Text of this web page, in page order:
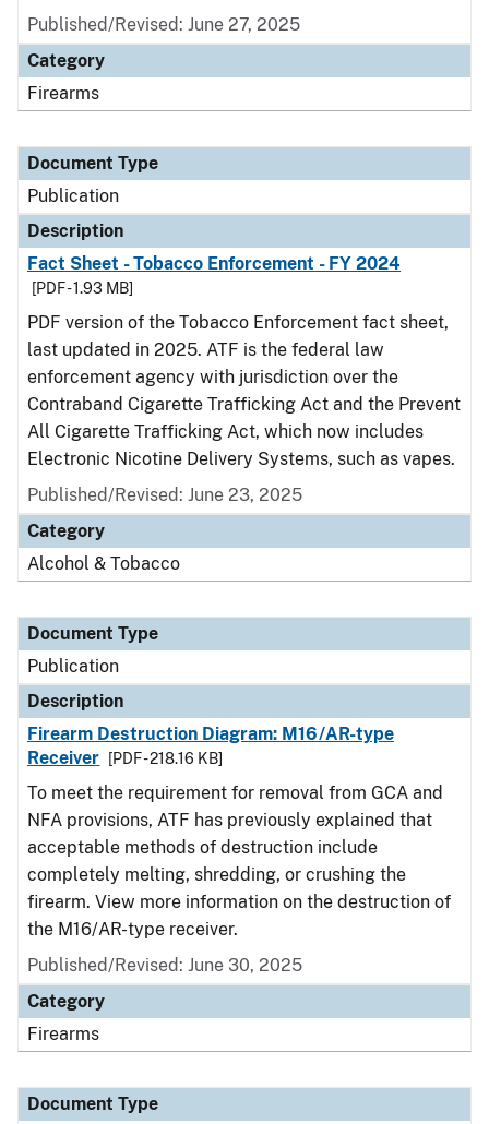
Published/Revised: June 27, 2025
Category
Firearms
Document Type
Publication
Description
Fact Sheet - Tobacco Enforcement - FY 2024
[PDF - 1.93 MB]
PDF version of the Tobacco Enforcement fact sheet,
last updated in 2025. ATF is the federal law
enforcement agency with jurisdiction over the
Contraband Cigarette Trafficking Act and the Prevent
All Cigarette Trafficking Act, which now includes
Electronic Nicotine Delivery Systems, such as vapes.
Published/Revised: June 23, 2025
Category
Alcohol & Tobacco
Document Type
Publication
Description
Firearm Destruction Diagram: M16/AR-type
Receiver
[PDF - 218.16 KB]
To meet the requirement for removal from GCA and
NFA provisions, ATF has previously explained that
acceptable methods of destruction include
completely melting, shredding, or crushing the
firearm. View more information on the destruction of
the M16/AR-type receiver.
Published/Revised: June 30, 2025
Category
Firearms
Document Type